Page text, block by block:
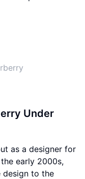
Under
as a designer for
early 2000s,
design to the